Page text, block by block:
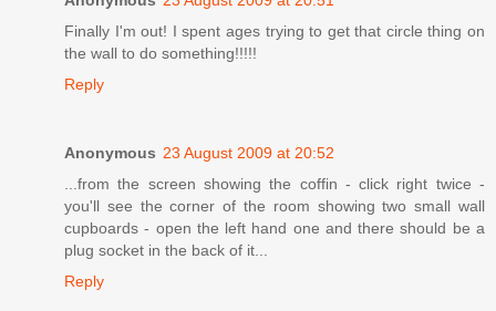
Finally I'm out! I spent ages trying to get that circle thing on
the wall to do something!!!!!
Reply
Anonymous 23 August 2009 at 20:52
...from the screen showing the coffin - click right twice -
you'll see the corner of the room showing two small wall
cupboards - open the left hand one and there should be a
plug socket in the back of it...
Reply